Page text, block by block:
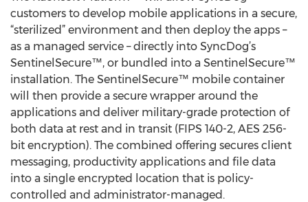
customers to develop mobile applications in a secure,
“sterilized” environment and then deploy the apps –
as a managed service – directly into SyncDog’s
SentinelSecure™, or bundled into a SentinelSecure™
installation. The SentinelSecure™ mobile container
will then provide a secure wrapper around the
applications and deliver military-grade protection of
both data at rest and in transit (FIPS 140-2, AES 256-
bit encryption). The combined offering secures client
messaging, productivity applications and file data
into a single encrypted location that is policy-
controlled and administrator-managed.